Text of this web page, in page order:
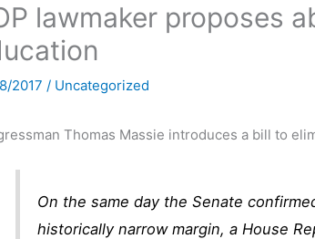
lawmaker proposes
2017/ Uncategorized
Thomas Massie introduces a bill to
On the same day the Senate
historically narrow margin, a House